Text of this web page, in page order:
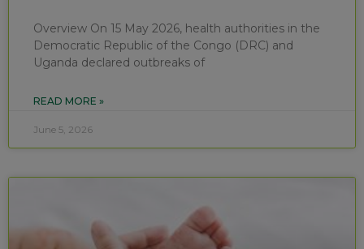
Overview On 15 May 2026, health authorities in the
Democratic Republic of the Congo (DRC) and
Uganda declared outbreaks of
READ MORE »
June 5, 2026